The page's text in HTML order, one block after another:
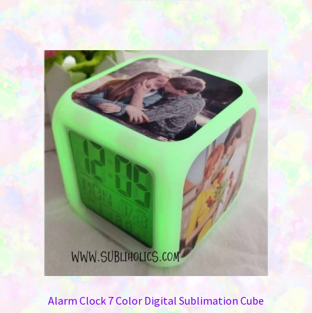
Alarm Clock 7 Color Digital Sublimation Cube